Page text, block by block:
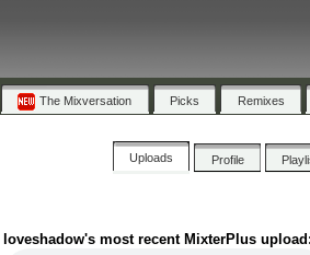
The Mixversation Picks Remixes
Uploads Profile
loveshadow's most recent MixterPlus